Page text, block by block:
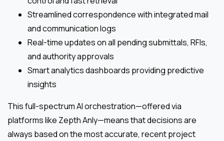
Streamlined correspondence with integrated mail
and communication logs
Real-time updates on all pending submittals, RFIs,
and authority approvals
Smart analytics dashboards providing predictive
insights
This full-spectrum AI orchestration—offered via
platforms like Zepth Anly—means that decisions are
always based on the most accurate, recent project